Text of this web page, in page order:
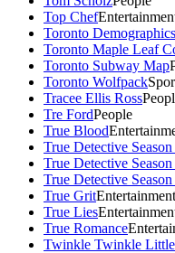
Top Chef
Toronto Demographics
Toronto Maple Leaf
Toronto Subway Map
Toronto Wolfpack
Tracee Ellis Ross
Tre FordPeople
True Blood
True Detective Season
True Detective Season
True Detective
True GritEntertainment
True Lies
True Romance
Twinkle Twinkle